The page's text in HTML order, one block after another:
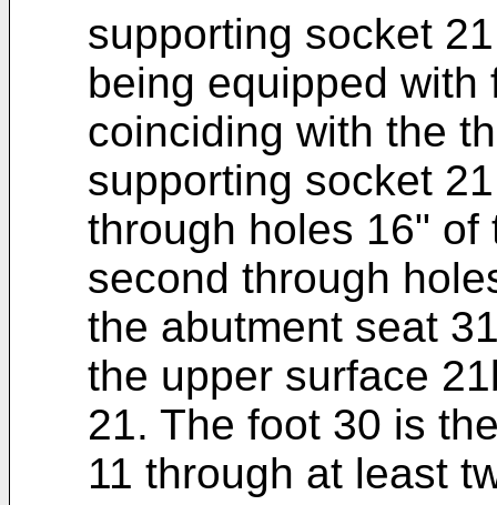
supporting socket
being equipped
coinciding with the
supporting socket
through holes 16"
second through
the abutment seat
the upper surface
21. The foot 30 is
11 through at least